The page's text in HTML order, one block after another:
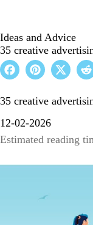
Ideas and Advice
35 creative
35 creative
12-02-2026
Estimated reading